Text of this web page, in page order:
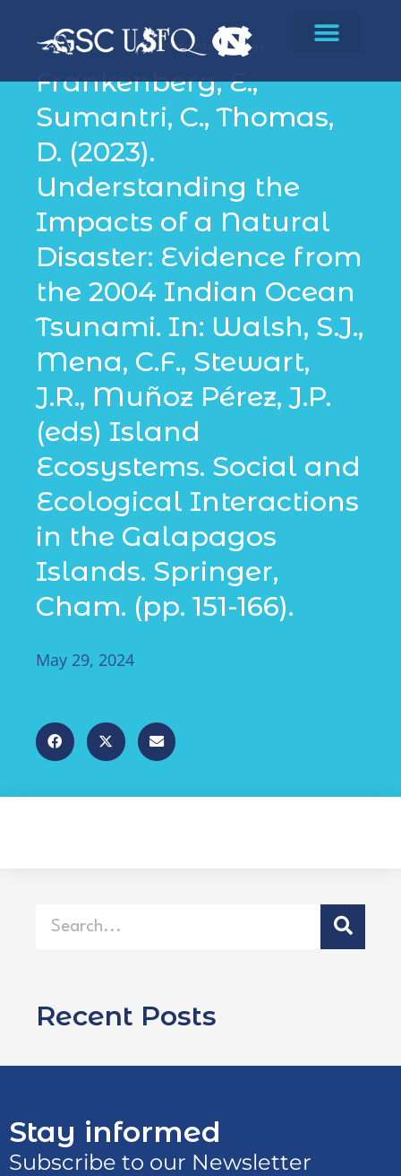
Environmental Change
Frankenberg, E.,
Sumantri, C., Thomas,
D. (2023).
Understanding the
Impacts of a Natural
Disaster: Evidence from
the 2004 Indian Ocean
Tsunami. In: Walsh, S.J.,
Mena, C.F., Stewart,
J.R., Muñoz Pérez, J.P.
(eds) Island
Ecosystems. Social and
Ecological Interactions
in the Galapagos
Islands. Springer,
Cham. (pp. 151-166).
May 29, 2024
Recent Posts
Stay informed
Subscribe to our Newsletter